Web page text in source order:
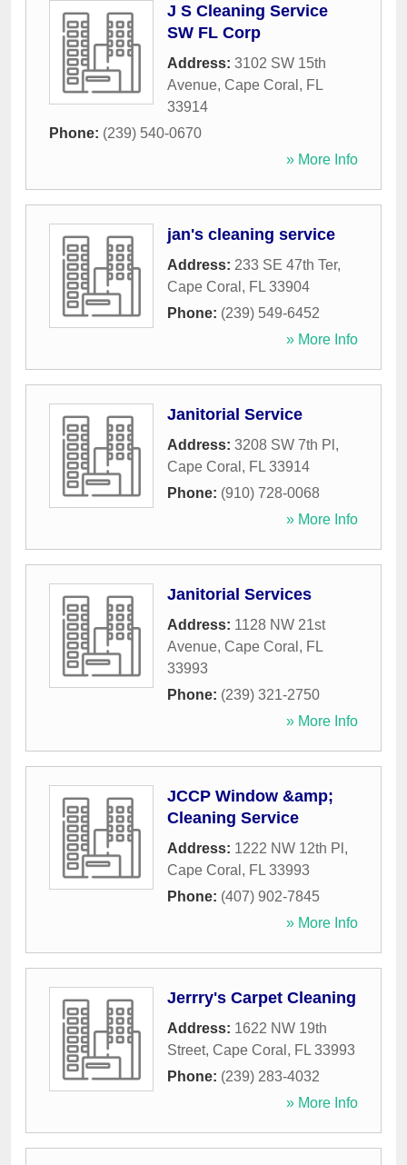
J S Cleaning Service
SW FL Corp
Address: 3102 SW 15th
Avenue, Cape Coral , FL
33914
Phone: (239) 540-0670
» More Info
jan's cleaning service
Address: 233 SE 47th Ter,
Cape Coral , FL 33904
Phone: (239) 549-6452
» More Info
Janitorial Service
Address: 3208 SW 7th Pl ,
Cape Coral , FL 33914
Phone: (910) 728-0068
» More Info
Janitorial Services
Address: 1128 NW 21st
Avenue, Cape Coral , FL
33993
Phone: (239) 321-2750
» More Info
JCCP Window &amp;
Cleaning Service
Address: 1222 NW 12th Pl ,
Cape Coral , FL 33993
Phone: (407) 902-7845
» More Info
Jerrry's Carpet Cleaning
Address: 1622 NW 19th
Street, Cape Coral , FL 33993
Phone: (239) 283-4032
» More Info